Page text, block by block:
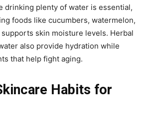
drinking plenty of water is essential,
foods like cucumbers, watermelon,
skin moisture levels. Herbal
also provide hydration while
that help fight aging.
Habits for